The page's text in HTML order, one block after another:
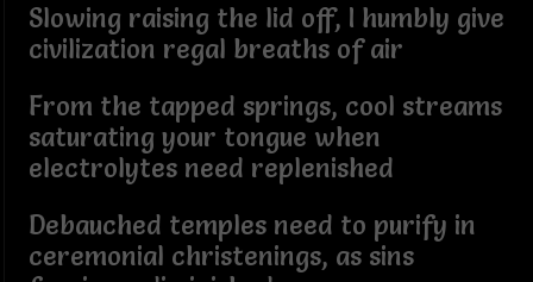
Slowing raising the lid off, I humbly give
civilization regal breaths of air
From the tapped springs, cool streams
saturating your tongue when
electrolytes need replenished
Debauched temples need to purify in
ceremonial christenings, as sins